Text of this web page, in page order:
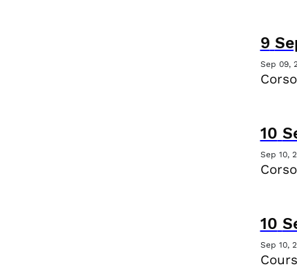
9
Sep 09,
10
Sep 10,
10
Sep 10,